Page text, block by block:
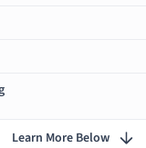
Learn More Below